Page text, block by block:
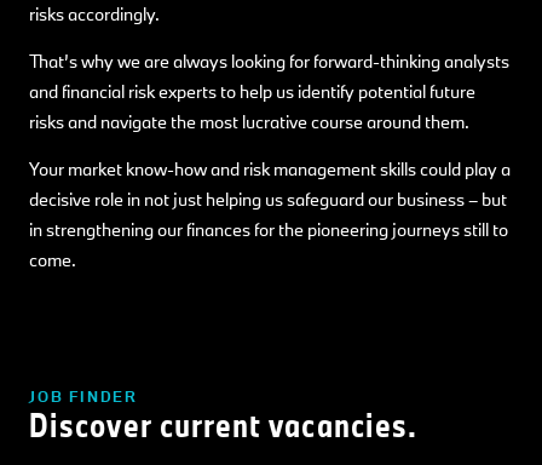
risks accordingly.
That’s why we are always looking for forward-thinking analysts
and financial risk experts to help us identify potential future
risks and navigate the most lucrative course around them.
Your market know-how and risk management skills could play a
decisive role in not just helping us safeguard our business – but
in strengthening our finances for the pioneering journeys still to
come.
JOB FINDER
Discover current vacancies.